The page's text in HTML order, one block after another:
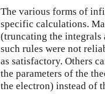
The various forms of
specific calculations.
(truncating the integrals
such rules were not
as satisfactory. Others
the parameters of the
the electron) instead of